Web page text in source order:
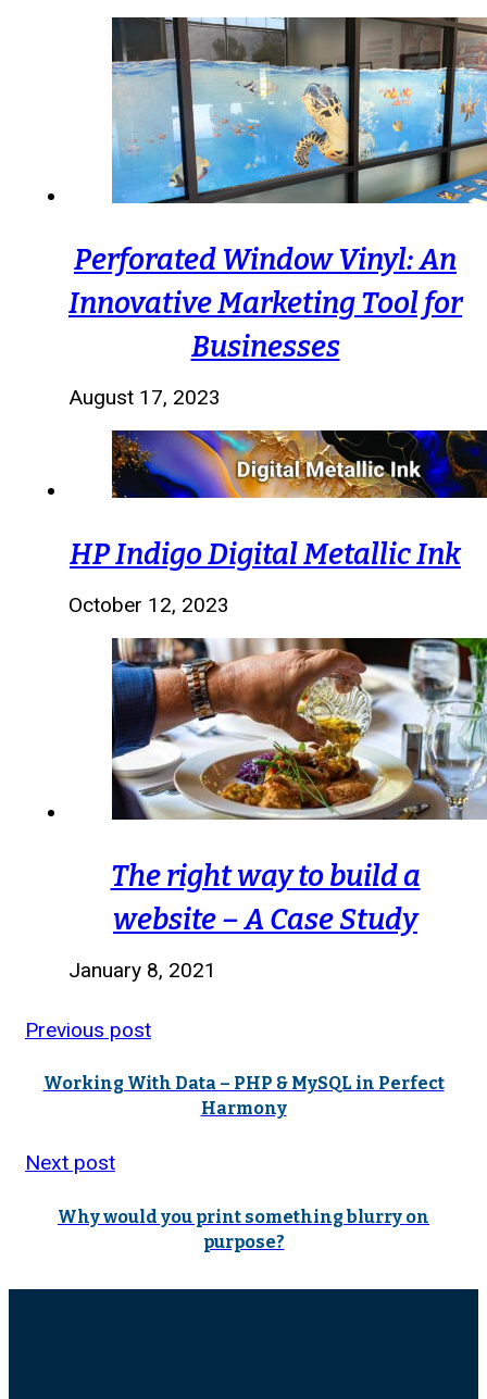
Perforated Window Vinyl: An
Innovative Marketing Tool for
Businesses
August 17, 2023
HP Indigo Digital Metallic Ink
October 12, 2023
The right way to build a
website – A Case Study
January 8, 2021
Previous post
Working With Data – PHP & MySQL in Perfect
Harmony
Next post
Why would you print something blurry on
purpose?